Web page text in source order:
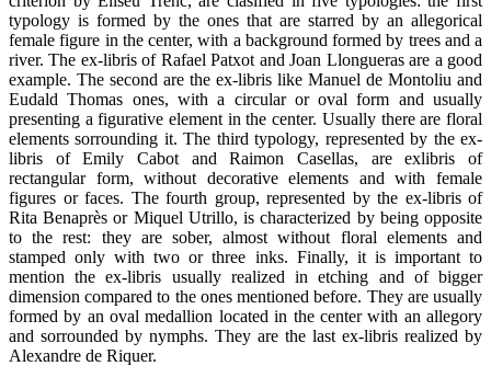
typology is formed by the ones that are starred by an allegorical
female figure in the center, with a background formed by trees and a
river. The ex-libris of Rafael Patxot and Joan Llongueras are a good
example. The second are the ex-libris like Manuel de Montoliu and
Eudald Thomas ones, with a circular or oval form and usually
presenting a figurative element in the center. Usually there are floral
elements sorrounding it. The third typology, represented by the ex-
libris of Emily Cabot and Raimon Casellas, are exlibris of
rectangular form, without decorative elements and with female
figures or faces. The fourth group, represented by the ex-libris of
Rita Benaprès or Miquel Utrillo, is characterized by being opposite
to the rest: they are sober, almost without floral elements and
stamped only with two or three inks. Finally, it is important to
mention the ex-libris usually realized in etching and of bigger
dimension compared to the ones mentioned before. They are usually
formed by an oval medallion located in the center with an allegory
and sorrounded by nymphs. They are the last ex-libris realized by
Alexandre de Riquer.